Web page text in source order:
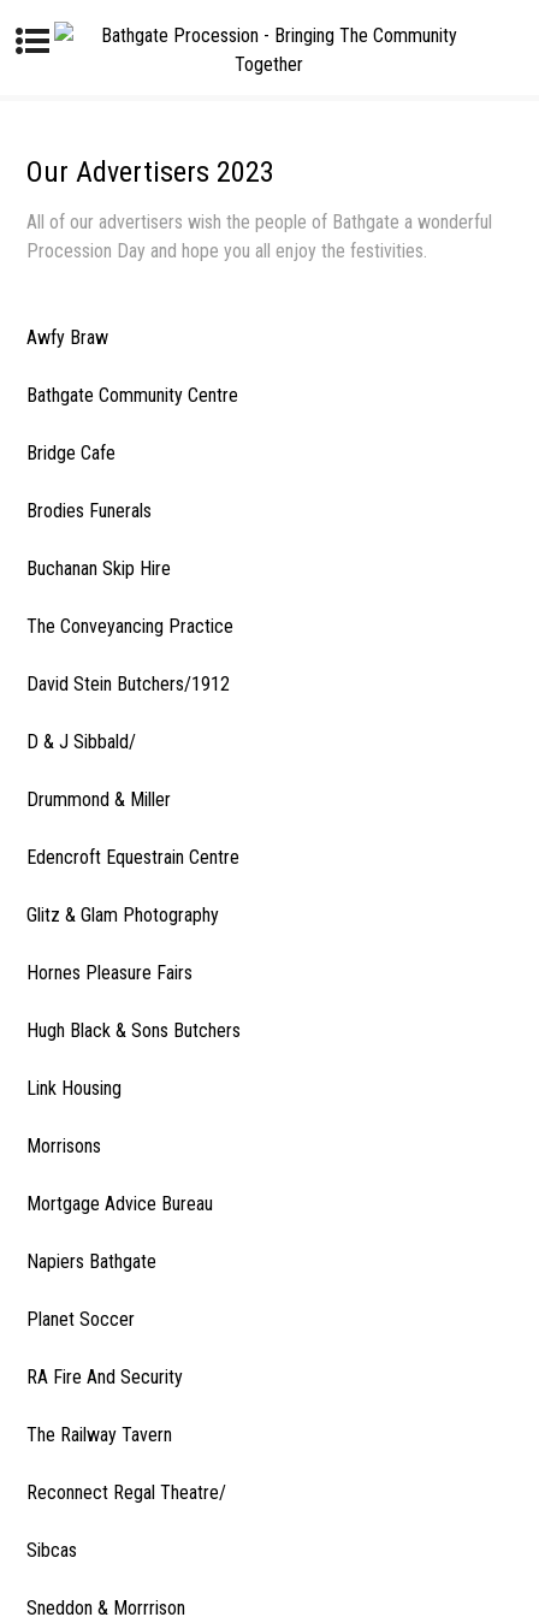
Our Advertisers 2023
All of our advertisers wish the people of Bathgate a wonderful
Procession Day and hope you all enjoy the festivities.
Awfy Braw
Bathgate Community Centre
Bridge Cafe
Brodies Funerals
Buchanan Skip Hire
The Conveyancing Practice
David Stein Butchers/1912
D & J Sibbald/
Drummond & Miller
Edencroft Equestrain Centre
Glitz & Glam Photography
Hornes Pleasure Fairs
Hugh Black & Sons Butchers
Link Housing
Morrisons
Mortgage Advice Bureau
Napiers Bathgate
Planet Soccer
RA Fire And Security
The Railway Tavern
Reconnect Regal Theatre/
Sibcas
Sneddon & Morrrison